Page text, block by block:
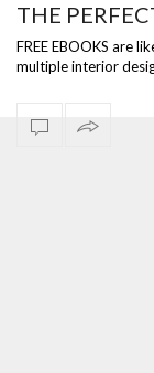
THE
FREE EBOOKS are
multiple interior
READY TO